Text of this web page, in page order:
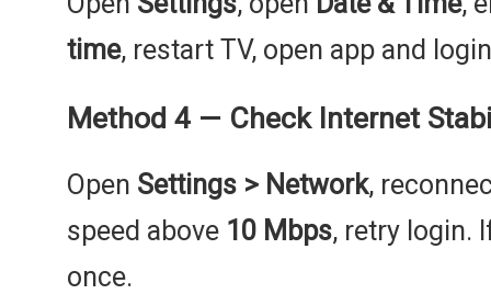
time, restart TV, open app and
Method 4 — Check Internet
Open Settings > Network,
speed above 10 Mbps, retry login.
once.